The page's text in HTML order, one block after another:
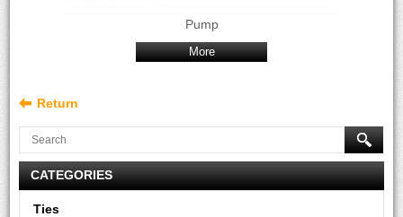
Pump
More
Return
CATEGORIES
Ties